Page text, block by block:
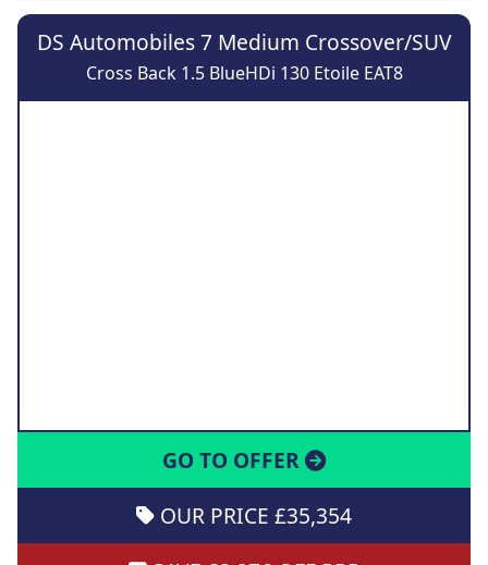
DS Automobiles 7 Medium Crossover/SUV
Cross Back 1.5 BlueHDi 130 Etoile EAT8
GO TO OFFER
OUR PRICE £35,354